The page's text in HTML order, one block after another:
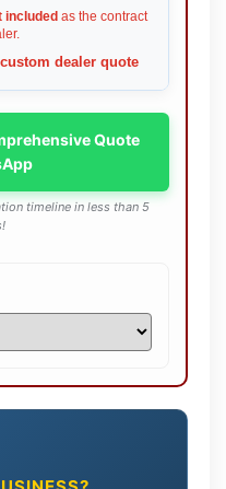
included as the contract
dealer quote
Quote
timeline in less than 5